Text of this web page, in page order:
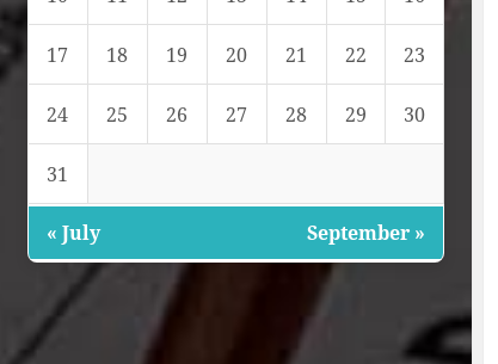
17 18 19 20 21 22 23
24 25 26 27 28 29 30
31
« July September »